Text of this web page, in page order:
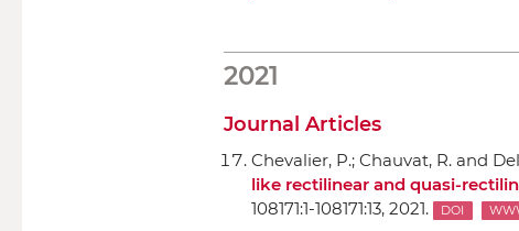
2021
Journal Articles
Chevalier, P.; Chauvat, R. and
like rectilinear and quasi-
108171:1-108171:13, 2021.
DOI